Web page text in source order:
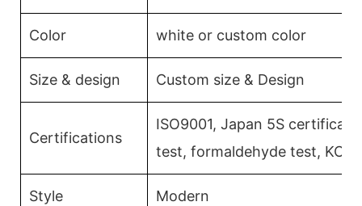
Color white or custom color
Size & design Custom size & Design
Certifications
ISO9001, Japan 5S
test, formaldehyde test,
Style Modern